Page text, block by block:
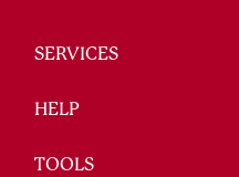
SERVICES
HELP
TOOLS